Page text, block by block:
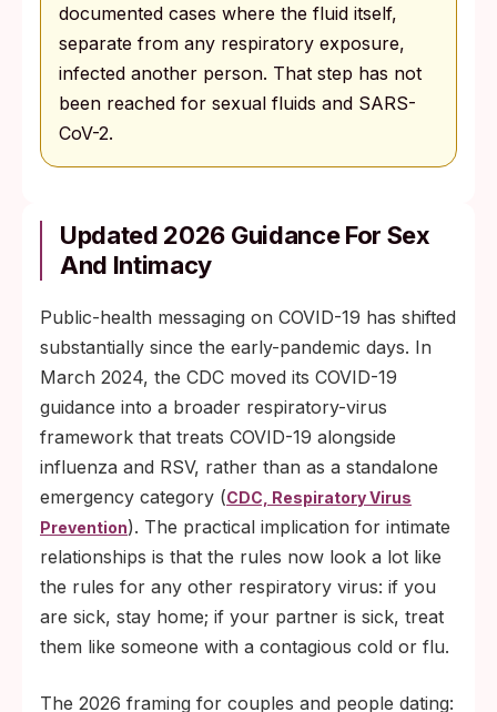
documented cases where the fluid itself,
separate from any respiratory exposure,
infected another person. That step has not
been reached for sexual fluids and SARS-
CoV-2.
Updated 2026 Guidance For Sex
And Intimacy
Public-health messaging on COVID-19 has shifted
substantially since the early-pandemic days. In
March 2024, the CDC moved its COVID-19
guidance into a broader respiratory-virus
framework that treats COVID-19 alongside
influenza and RSV, rather than as a standalone
emergency category (CDC, Respiratory Virus
Prevention). The practical implication for intimate
relationships is that the rules now look a lot like
the rules for any other respiratory virus: if you
are sick, stay home; if your partner is sick, treat
them like someone with a contagious cold or flu.
The 2026 framing for couples and people dating: